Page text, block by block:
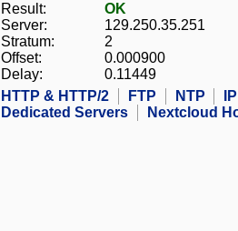
Result:
OK
Server:
129.250.35.251
Stratum:
2
Offset:
0.000900
Delay:
0.11449
HTTP & HTTP/2
FTP NTP IP
Dedicated Servers
Nextcloud